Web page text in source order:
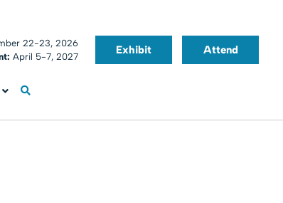
22-23, 2026
April 5-7, 2027
Exhibit Attend